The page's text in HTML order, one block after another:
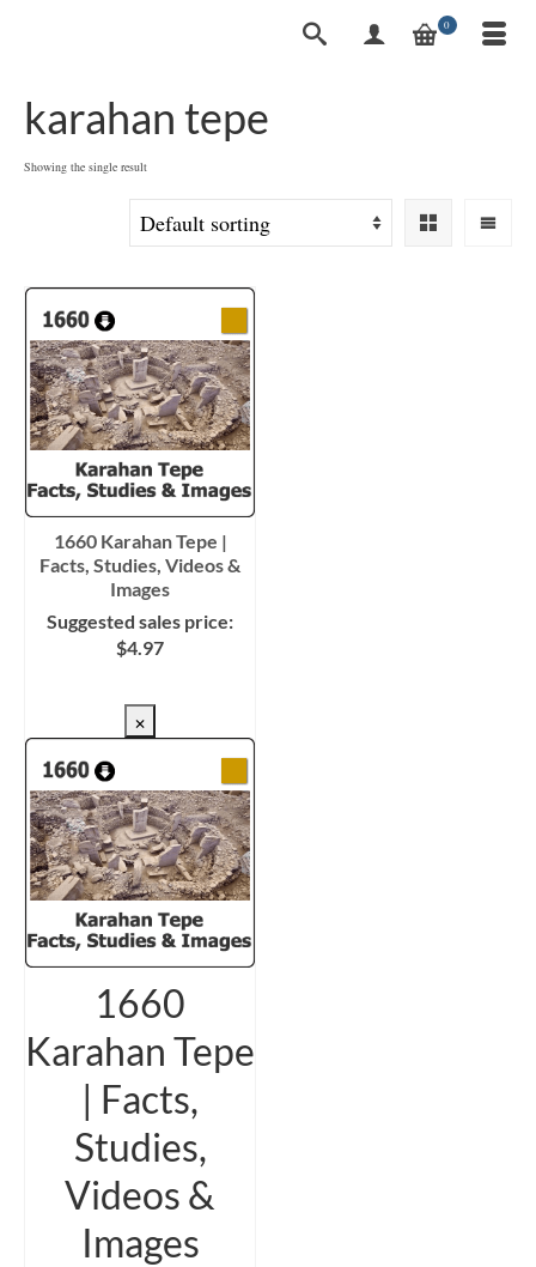
0
karahan tepe
Showing the single result
1660 Karahan Tepe |
Facts, Studies, Videos &
Images
Suggested sales price:
$4.97
×
1660
Karahan Tepe
| Facts,
Studies,
Videos &
Images